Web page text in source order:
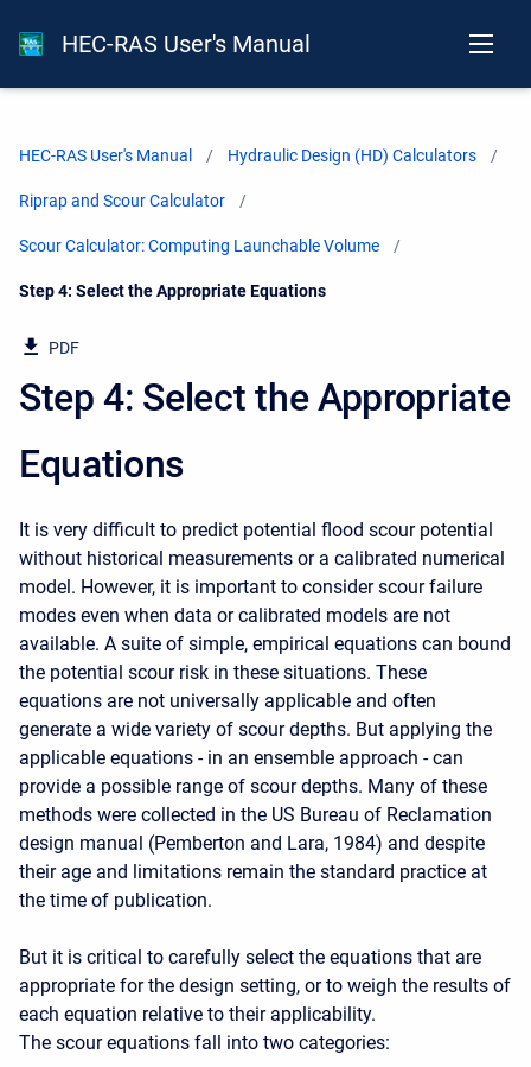
HEC-RAS User's Manual
HEC-RAS User's Manual Hydraulic Design (HD) Calculators
Riprap and Scour Calculator
Scour Calculator: Computing Launchable Volume
Current:
Step 4: Select the Appropriate Equations
PDF
Step 4: Select the Appropriate
Equations
It is very difficult to predict potential flood scour potential
without historical measurements or a calibrated numerical
model. However, it is important to consider scour failure
modes even when data or calibrated models are not
available. A suite of simple, empirical equations can bound
the potential scour risk in these situations. These
equations are not universally applicable and often
generate a wide variety of scour depths. But applying the
applicable equations - in an ensemble approach - can
provide a possible range of scour depths. Many of these
methods were collected in the US Bureau of Reclamation
design manual (Pemberton and Lara, 1984) and despite
their age and limitations remain the standard practice at
the time of publication.
But it is critical to carefully select the equations that are
appropriate for the design setting, or to weigh the results of
each equation relative to their applicability.
The scour equations fall into two categories: